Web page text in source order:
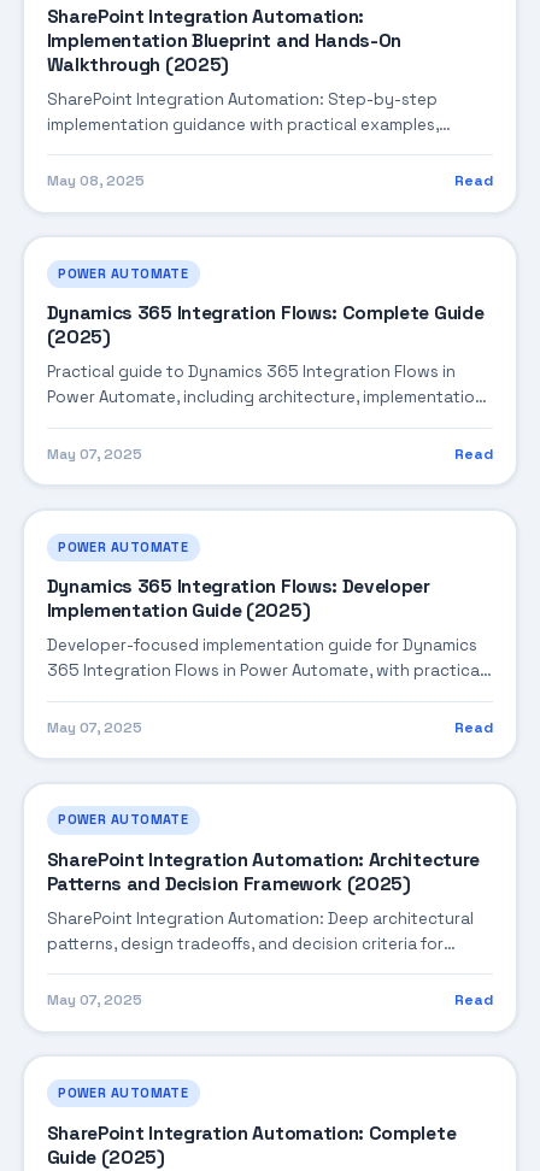
SharePoint Integration Automation:
Implementation Blueprint and Hands-On
Walkthrough (2025)
SharePoint Integration Automation: Step-by-step
implementation guidance with practical examples,
integration tips, and validation checkpoints.
May 08, 2025 Read
POWER AUTOMATE
Dynamics 365 Integration Flows: Complete Guide
(2025)
Practical guide to Dynamics 365 Integration Flows in
Power Automate, including architecture, implementation
May 07, 2025 Read
POWER AUTOMATE
Dynamics 365 Integration Flows: Developer
Implementation Guide (2025)
Developer-focused implementation guide for Dynamics
365 Integration Flows in Power Automate, with practical
ready practices.
May 07, 2025 Read
POWER AUTOMATE
SharePoint Integration Automation: Architecture
Patterns and Decision Framework (2025)
SharePoint Integration Automation: Deep architectural
patterns, design tradeoffs, and decision criteria for
building robust enterprise solutions.
May 07, 2025 Read
POWER AUTOMATE
SharePoint Integration Automation: Complete
Guide (2025)